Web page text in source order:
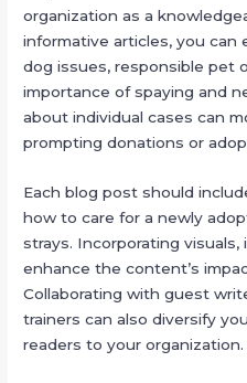
organization as a
informative articles, you can
dog issues, responsible pet
importance of spaying and
about individual cases can
prompting donations or
Each blog post should
how to care for a newly
strays. Incorporating visuals,
enhance the content’s
Collaborating with guest
trainers can also diversify
readers to your organization.